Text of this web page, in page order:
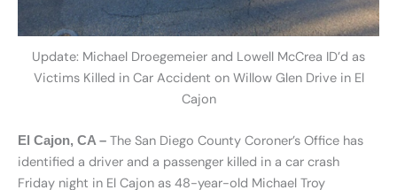
Update: Michael Droegemeier and Lowell McCrea ID’d as
Victims Killed in Car Accident on Willow Glen Drive in El
Cajon
El Cajon, CA – The San Diego County Coroner’s Office has
identified a driver and a passenger killed in a car crash
Friday night in El Cajon as 48-year-old Michael Troy